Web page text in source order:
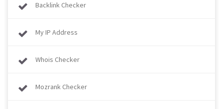
Backlink Checker
My IP Address
Whois Checker
Mozrank Checker